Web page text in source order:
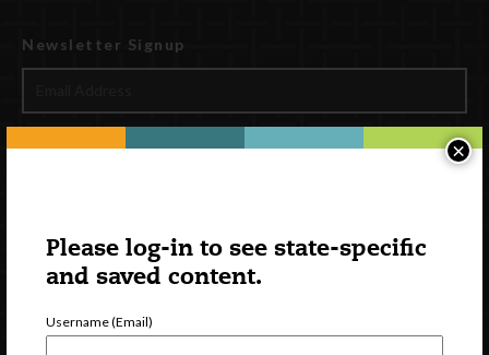
Please log-in to see state-specific
and saved content.
Username (Email)
×
Newsletter Signup
Watch